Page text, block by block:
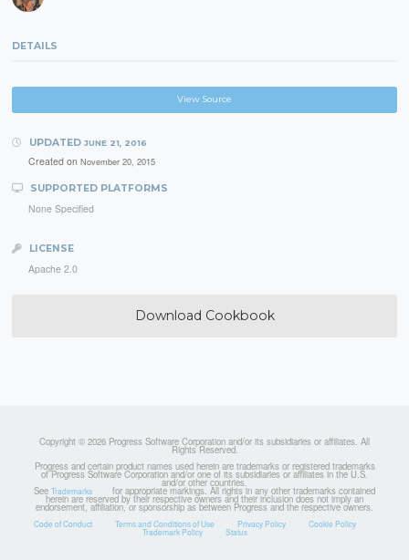
DETAILS
View Source
UPDATED JUNE 21, 2016
Created on November 20, 2015
SUPPORTED PLATFORMS
None Specified
LICENSE
Apache 2.0
Download Cookbook
Copyright © 2026 Progress Software Corporation and/or its subsidiaries or affiliates. All
Rights Reserved.
Progress and certain product names used herein are trademarks or registered trademarks
of Progress Software Corporation and/or one of its subsidiaries or affiliates in the U.S.
and/or other countries.
See Trademarks for appropriate markings. All rights in any other trademarks contained
herein are reserved by their respective owners and their inclusion does not imply an
endorsement, affiliation, or sponsorship as between Progress and the respective owners.
Code of Conduct Terms and Conditions of Use Privacy Policy Cookie Policy
Trademark Policy Status